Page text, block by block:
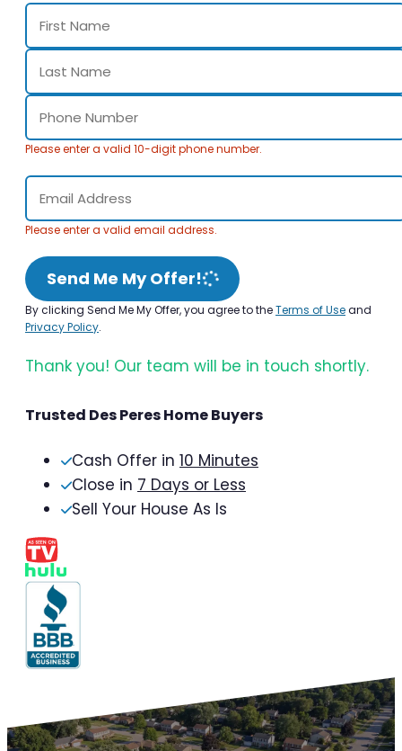
Please enter a valid 10-digit phone number.
Please enter a valid email address.
Send Me My Offer!
By clicking Send Me My Offer, you agree to theTerms of Useand
Privacy Policy.
Thank you! Our team will be in touch shortly.
Trusted Des Peres Home Buyers
Cash Offer in 10 Minutes
Close in 7 Days or Less
Sell Your House As Is